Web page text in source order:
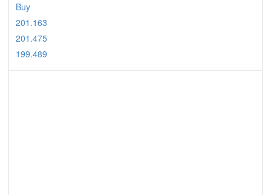
Buy
201.163
201.475
199.489